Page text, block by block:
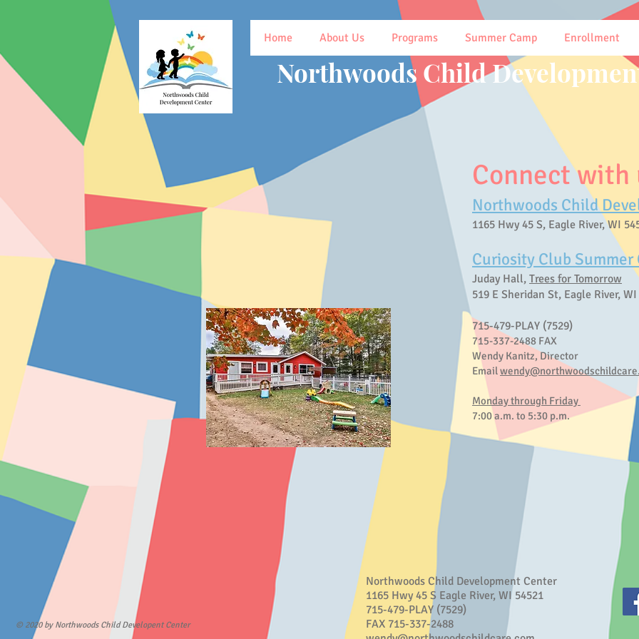
Home About Us Programs Summer Camp Enrollment
Northwoods Child
Connect with
Northwoods Child
1165 Hwy 45 S, Eagle River, WI
Curiosity Club Summer
Juday Hall, Trees for Tomorrow
519 E Sheridan St, Eagle River,
715-479-PLAY (7529)
715-337-2488 FAX
Wendy Kanitz, Director
Email
Monday through Friday
7:00 a.m. to 5:30 p.m.
© 2020 by Northwoods Child Developent Center
Northwoods Child Development Center
1165 Hwy 45 S Eagle River, WI 54521
715-479-PLAY (7529)
FAX 715-337-2488